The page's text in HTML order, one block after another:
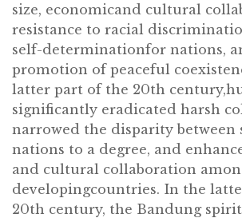
size, economicand cultural
resistance to racial
self-determinationfor nations,
promotion of peaceful
latter part of the 20th
significantly eradicated harsh
narrowed the disparity between
nations to a degree, and
and cultural collaboration
developingcountries. In the
20th century, the Bandung